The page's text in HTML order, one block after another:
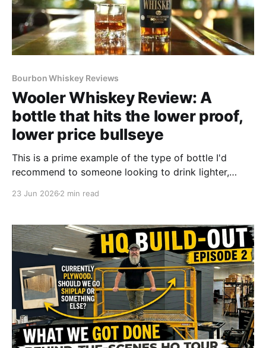
Bourbon Whiskey Reviews
Wooler Whiskey Review: A
bottle that hits the lower proof,
lower price bullseye
This is a prime example of the type of bottle I'd
recommend to someone looking to drink lighter,
23 Jun 2026 2 min read